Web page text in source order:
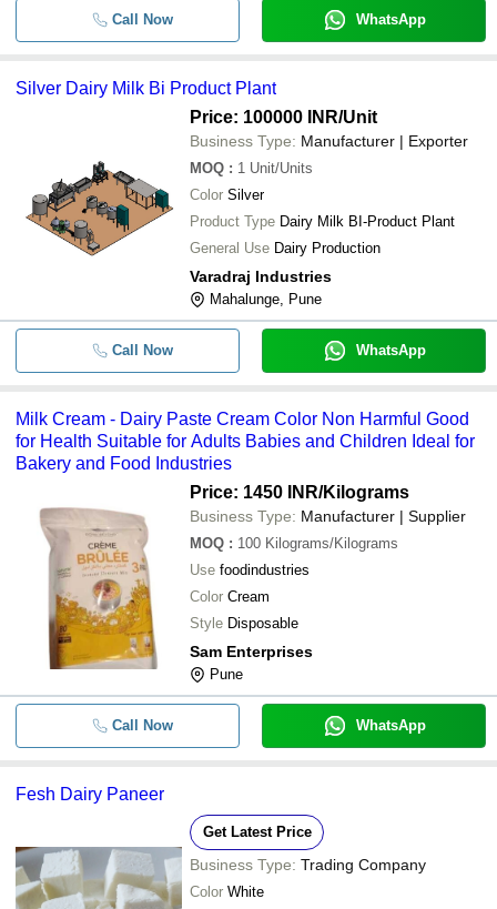
Call Now WhatsApp
Silver Dairy Milk Bi Product Plant
Price: 100000 INR/Unit
Business Type: Manufacturer | Exporter
MOQ : 1 Unit/Units
Color Silver
Product Type Dairy Milk BI-Product Plant
General Use Dairy Production
Varadraj Industries
Mahalunge, Pune
Call Now WhatsApp
Milk Cream - Dairy Paste Cream Color Non Harmful Good
for Health Suitable for Adults Babies and Children Ideal for
Bakery and Food Industries
Price: 1450 INR/Kilograms
Business Type: Manufacturer | Supplier
MOQ : 100 Kilograms/Kilograms
Use foodindustries
Color Cream
Style Disposable
Sam Enterprises
Pune
Call Now WhatsApp
Fesh Dairy Paneer
Get Latest Price
Business Type: Trading Company
Color White